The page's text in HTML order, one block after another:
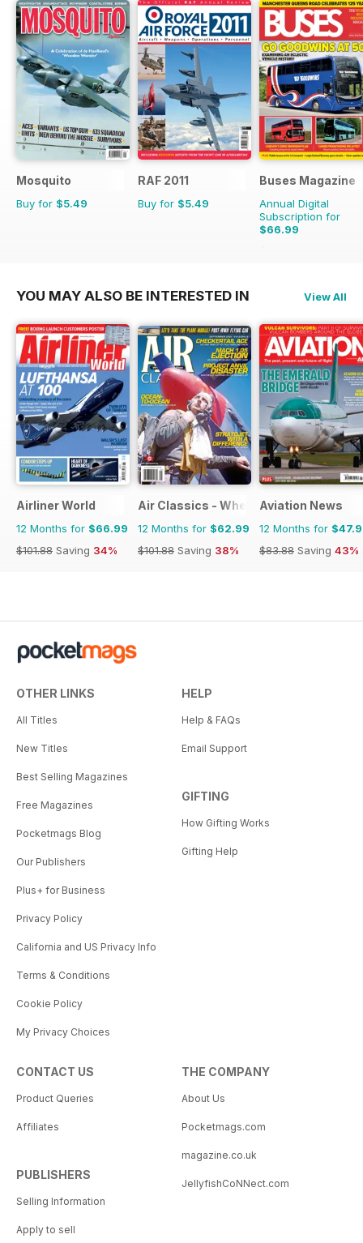
Mosquito
Buy for $5.49
RAF 2011
Buy for $5.49
Buses Magazine
Annual Digital
Subscription for
$66.99
$101.88
YOU MAY ALSO BE INTERESTED IN View All
Airliner World
12 Months for $66.99
$101.88 Saving 34%
Air Classics - Where History Flies
12 Months for $62.99
$101.88 Saving 38%
Aviation News
12 Months for
$83.88 Saving 43%
OTHER LINKS
All Titles
New Titles
Best Selling Magazines
Free Magazines
Pocketmags Blog
Our Publishers
Plus+ for Business
Privacy Policy
California and US Privacy Info
Terms & Conditions
Cookie Policy
My Privacy Choices
HELP
Help & FAQs
Email Support
GIFTING
How Gifting Works
Gifting Help
CONTACT US
Product Queries
Affiliates
PUBLISHERS
Selling Information
Apply to sell
THE COMPANY
About Us
Pocketmags.com
magazine.co.uk
JellyfishCoNNect.com